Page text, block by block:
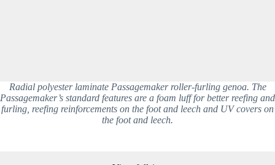
Radial polyester laminate Passagemaker roller-furling genoa. The
Passagemaker’s standard features are a foam luff for better reefing and
furling, reefing reinforcements on the foot and leech and UV covers on
the foot and leech.